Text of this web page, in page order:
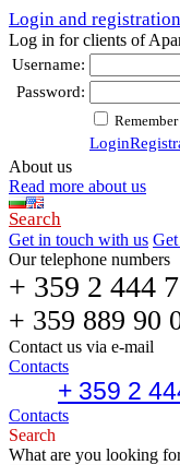
Login and registration
Log in for clients of
Username:
Password:
Login
About us
Read more about us
Search
Get in touch with us
Our telephone numbers
+ 359 2 444
+ 359 889 90
Contact us via e-mail
Contacts
+ 359 2
Contacts
Search
What are you looking